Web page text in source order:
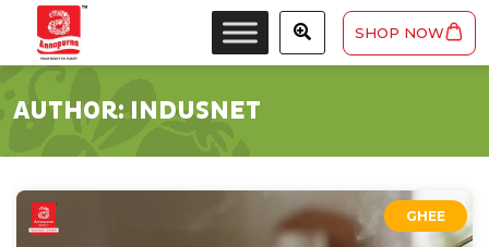
SHOP NOW
AUTHOR: INDUSNET
GHEE